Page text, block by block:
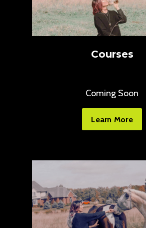
Courses
Coming Soon
Learn More